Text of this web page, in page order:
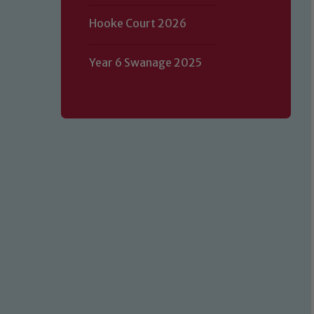
Hooke Court 2026
Year 6 Swanage 2025
Our school is committed to
volunteers to share this
of our Designated Safeguarding